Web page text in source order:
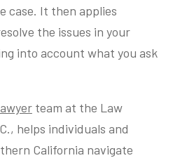
case. It then applies
the issues in your
into account what you ask
team at the Law
helps individuals and
California navigate